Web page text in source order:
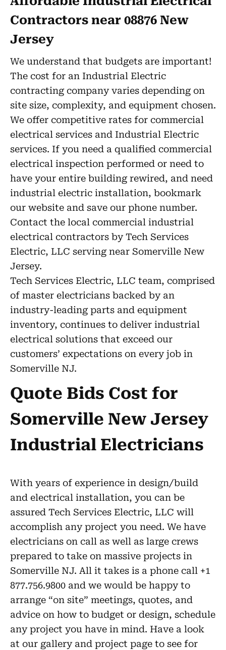
Contractors near 08876 New
Jersey
We understand that budgets are important!
The cost for an Industrial Electric
contracting company varies depending on
site size, complexity, and equipment chosen.
We offer competitive rates for commercial
electrical services and Industrial Electric
services. If you need a qualified commercial
electrical inspection performed or need to
have your entire building rewired, and need
industrial electric installation, bookmark
our website and save our phone number.
Contact the local commercial industrial
electrical contractors by Tech Services
Electric, LLC serving near Somerville New
Jersey.
Tech Services Electric, LLC team, comprised
of master electricians backed by an
industry-leading parts and equipment
inventory, continues to deliver industrial
electrical solutions that exceed our
customers’ expectations on every job in
Somerville NJ.
Quote Bids Cost for
Somerville New Jersey
Industrial Electricians
With years of experience in design/build
and electrical installation, you can be
assured Tech Services Electric, LLC will
accomplish any project you need. We have
electricians on call as well as large crews
prepared to take on massive projects in
Somerville NJ. All it takes is a phone call +1
877.756.9800 and we would be happy to
arrange “on site” meetings, quotes, and
advice on how to budget or design, schedule
any project you have in mind. Have a look
at our gallery and project page to see for